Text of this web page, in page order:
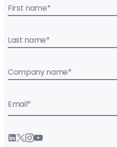
First name*
Last name*
Company name*
Email*